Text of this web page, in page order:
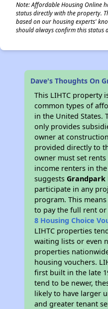
Note: Affordable Housing Online
status directly with the property.
based on our housing experts'
should always confirm this status
Dave's Thoughts On
This LIHTC property
common types of
in the United States.
only provides
owner at
provided directly to
owner must set
income renters in
suggestsGrandpark
participate in any
program. This
to pay the full rent
8 Housing Choice
LIHTC properties
waiting lists or even
properties
housing vouchers.
first built in the late
tend to be newer,
likely to have larger
and greater tenant